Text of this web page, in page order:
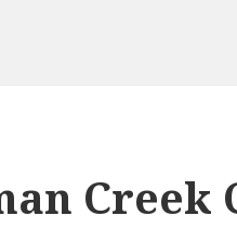
Creek